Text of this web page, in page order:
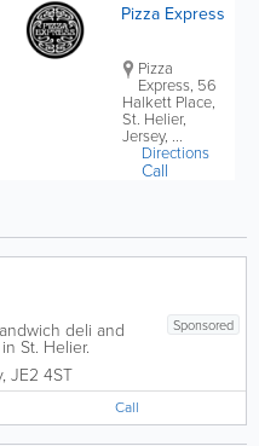
Pizza Express
Pizza
Express, 56
Halkett Place,
St. Helier,
Jersey, ...
Directions
Call
Sponsored
deli and
St. Helier.
serve breakfast,
locals and
Friday, from
include
, JE2 4ST
Call